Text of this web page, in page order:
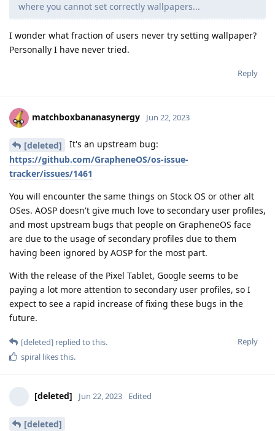
where you cannot set correctly wallpapers...
I wonder what fraction of users never try setting wallpaper?
Personally I have never tried.
Reply
matchboxbananasynergy Jun 22, 2023
[deleted]
It's an upstream bug:
https://github.com/GrapheneOS/os-issue-
tracker/issues/1461
You will encounter the same things on Stock OS or other alt
OSes. AOSP doesn't give much love to secondary user profiles,
and most upstream bugs that people on GrapheneOS face
are due to the usage of secondary profiles due to them
having been ignored by AOSP for the most part.
With the release of the Pixel Tablet, Google seems to be
paying a lot more attention to secondary user profiles, so I
expect to see a rapid increase of fixing these bugs in the
future.
Reply
[deleted] replied to this.
spiral likes this.
[deleted] Jun 22, 2023 Edited
[deleted]